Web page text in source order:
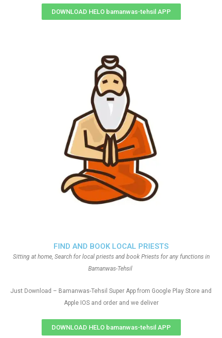
FIND AND BOOK LOCAL PRIESTS
Sitting at home, Search for local priests and book Priests for any functions in
Bamanwas-Tehsil
Just Download – Bamanwas-Tehsil Super App from Google Play Store and
Apple IOS and order and we deliver
DOWNLOAD HELO bamanwas-tehsil APP
DOWNLOAD HELO bamanwas-tehsil APP